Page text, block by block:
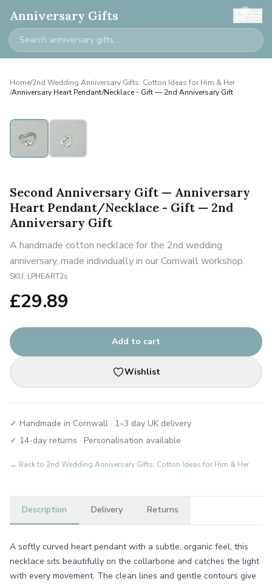
Anniversary Gifts 0
Home/2nd Wedding Anniversary Gifts: Cotton Ideas for Him & Her
/Anniversary Heart Pendant/Necklace - Gift — 2nd Anniversary Gift
Second Anniversary Gift — Anniversary
Heart Pendant/Necklace - Gift — 2nd
Anniversary Gift
A handmade cotton necklace for the 2nd wedding
anniversary, made individually in our Cornwall workshop.
SKU: LPHEART2s
£29.89
Add to cart
Wishlist
✓ Handmade in Cornwall · 1–3 day UK delivery
✓ 14-day returns · Personalisation available
← Back to 2nd Wedding Anniversary Gifts: Cotton Ideas for Him & Her
Description Delivery Returns
A softly curved heart pendant with a subtle, organic feel, this
necklace sits beautifully on the collarbone and catches the light
with every movement. The clean lines and gentle contours give